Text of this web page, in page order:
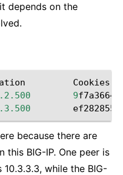
depends on the
Cookies
9
because there are
this BIG-IP. One peer is
while the BIG-